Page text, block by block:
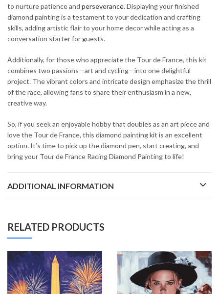
to nurture patience and perseverance. Displaying your finished
diamond painting is a testament to your dedication and crafting
skills, adding artistic flair to your home decor while acting as a
conversation starter for guests.
Additionally, for those who appreciate the Tour de France, this kit
combines two passions—art and cycling—into one delightful
project. The vibrant colors and intricate design emphasize the thrill
of the race, allowing fans to share their enthusiasm in a new,
creative way.
So, if you seek an enjoyable hobby that doubles as an art piece and
love the Tour de France, this diamond painting kit is an excellent
option. It’s time to pick up the diamond pen, start creating, and
bring your Tour de France Racing Diamond Painting to life!
ADDITIONAL INFORMATION
RELATED PRODUCTS